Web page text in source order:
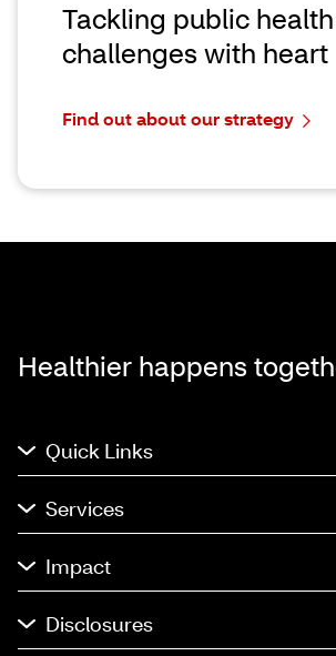
Tackling public health
challenges with heart
Find out about our strategy
Healthier happens
Quick Links
Services
Impact
Disclosures